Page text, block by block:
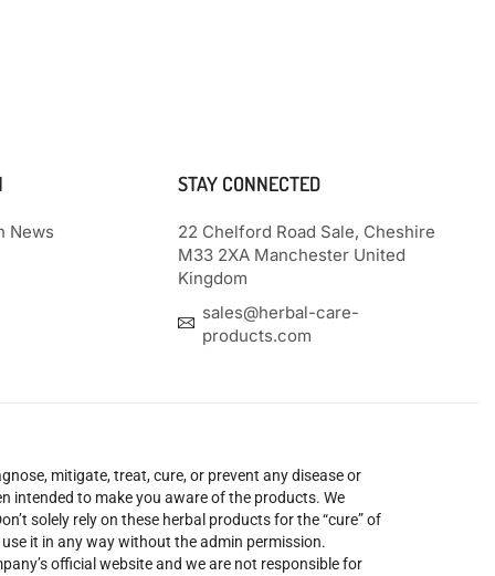
News
STAY CONNECTED
22 Chelford Road Sale, Cheshire
M33 2XA Manchester United
Kingdom
sales@herbal-care-
products.com
mitigate, treat, cure, or prevent any disease or
intended to make you aware of the products. We
solely rely on these herbal products for the “cure” of
it in any way without the admin permission.
official website and we are not responsible for